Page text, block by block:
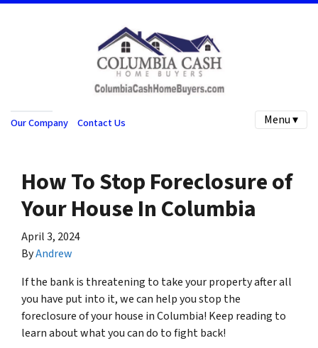
Our Company Contact Us Menu ▾
How To Stop Foreclosure of
Your House In Columbia
April 3, 2024
ByAndrew
If the bank is threatening to take your property after all
you have put into it, we can help you stop the
foreclosure of your house in Columbia! Keep reading to
learn about what you can do to fight back!